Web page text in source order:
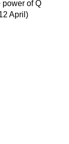
of Q
April)